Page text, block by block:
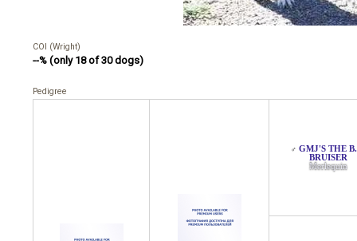
COI (Wright)
--% (only 18 of 30 dogs)
Pedigree
♂ GMJ'S THE
BRUISER
Merlequin